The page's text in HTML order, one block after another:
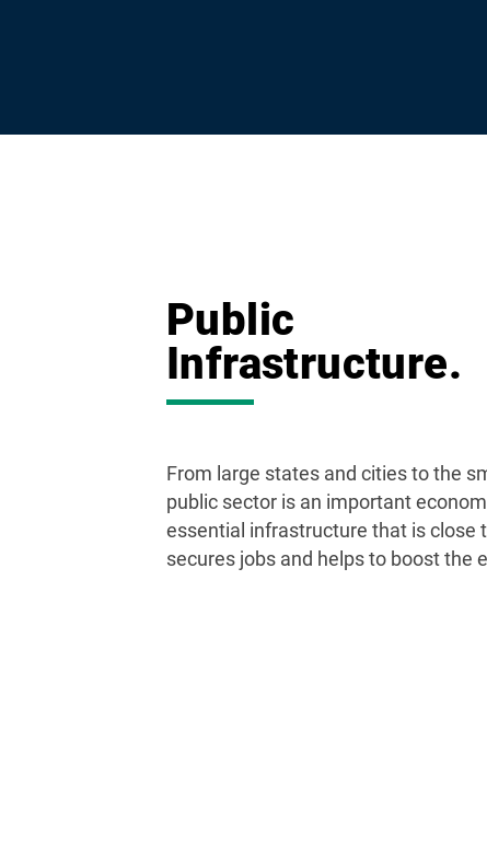
Public
Infrastructure.
From large states and cities to the
public sector is an important
essential infrastructure that is close
secures jobs and helps to boost the